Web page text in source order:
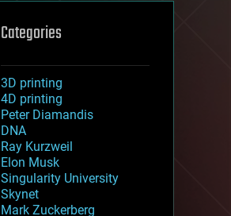
Categories
3D printing
4D printing
Peter Diamandis
DNA
Ray Kurzweil
Elon Musk
Singularity University
Skynet
Mark Zuckerberg